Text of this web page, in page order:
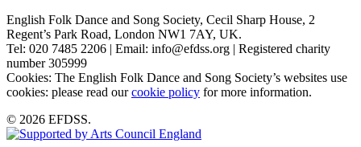
English Folk Dance and Song Society, Cecil Sharp House, 2
Regent’s Park Road, London NW1 7AY, UK.
Tel: 020 7485 2206 | Email: info@efdss.org | Registered charity
number 305999
Cookies: The English Folk Dance and Song Society’s websites use
cookies: please read ourcookie policy for more information.
© 2026 EFDSS.